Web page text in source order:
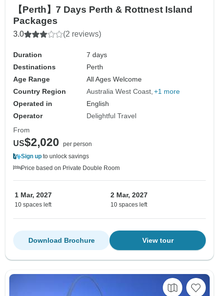
【Perth】7 Days Perth & Rottnest Island
Packages
3.0 (2 reviews)
Duration
7 days
Destinations
Perth
Age Range
All Ages Welcome
Country Region
Australia West Coast +1 more
Operated in
English
Operator
Delightful Travel
From
US$2,020
per person
Sign up to unlock savings
Price based on Private Double Room
1 Mar, 2027
10 spaces left
2 Mar, 2027
10 spaces left
View tour
Download Brochure